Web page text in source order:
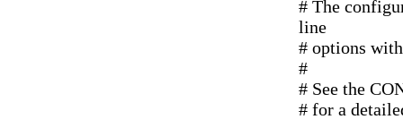
# The
line
# options
#
# See the
# for a